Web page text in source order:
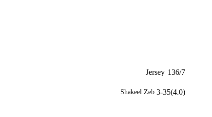
Jersey 136/7
Shakeel Zeb 3-35(4.0)